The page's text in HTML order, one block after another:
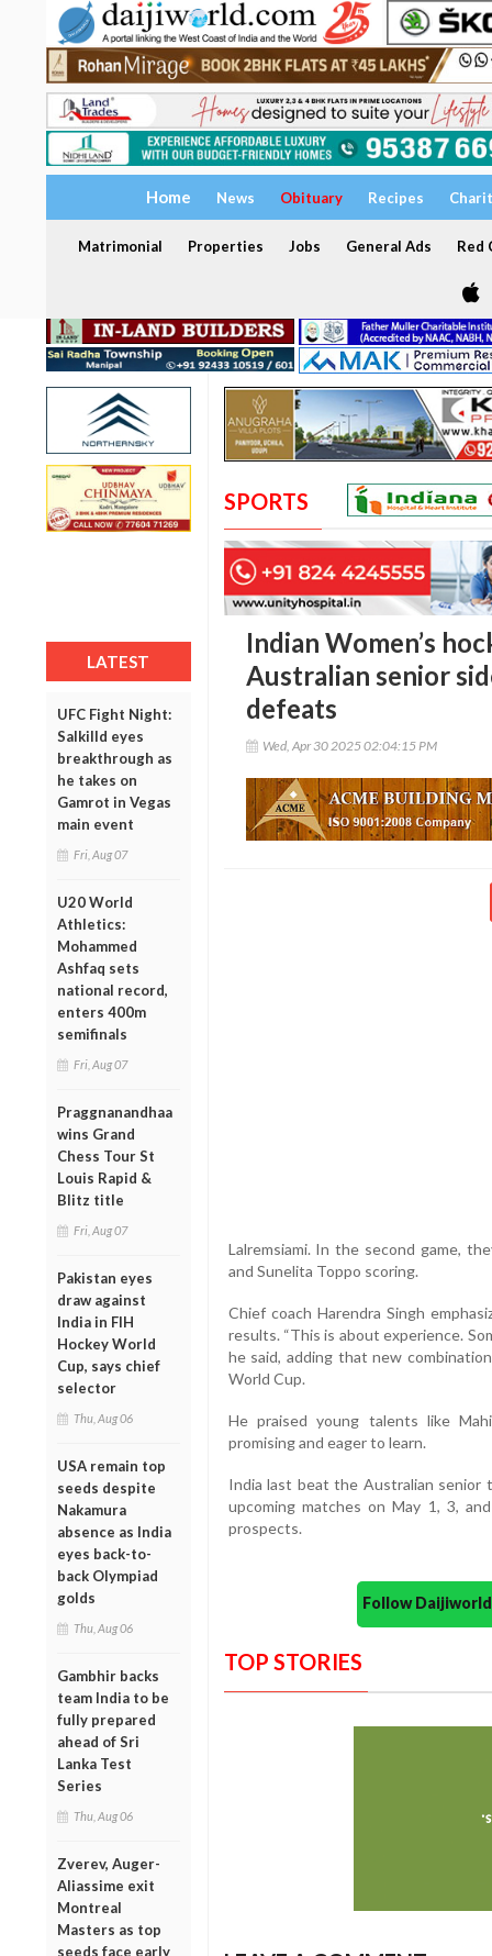
Home News Obituary Recipes
Matrimonial Properties Jobs General Ads Red
LATEST
UFC Fight Night:
Salkilld eyes
breakthrough as
he takes on
Gamrot in Vegas
main event
Fri, Aug 07
U20 World
Athletics:
Mohammed
Ashfaq sets
national record,
enters 400m
semifinals
Fri, Aug 07
Praggnanandhaa
wins Grand
Chess Tour St
Louis Rapid &
Blitz title
Fri, Aug 07
Pakistan eyes
draw against
India in FIH
Hockey World
Cup, says chief
selector
Thu, Aug 06
USA remain top
seeds despite
Nakamura
absence as India
eyes back-to-
back Olympiad
golds
Thu, Aug 06
Gambhir backs
team India to be
fully prepared
ahead of Sri
Lanka Test
Series
Thu, Aug 06
Zverev, Auger-
Aliassime exit
Montreal
Masters as top
seeds face early
SPORTS
Indian Women’s
Australian senior
defeats
Wed, Apr 30 2025 02:04:15 PM
Lalremsiami. In the second game,
and Sunelita Toppo scoring.
Chief coach Harendra Singh
results. “This is about experience.
he said, adding that new
World Cup.
He praised young talents like
promising and eager to learn.
India last beat the Australian senior
upcoming matches on May 1, 3,
prospects.
Follow
TOP STORIES